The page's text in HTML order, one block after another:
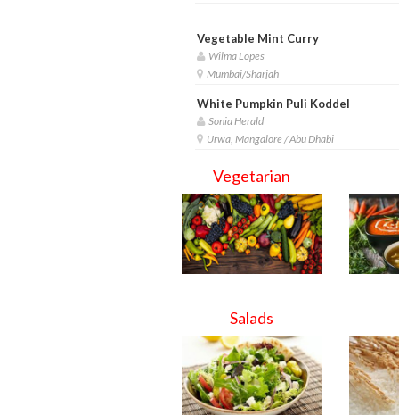
Vegetable Mint Curry
Wilma Lopes
Mumbai/Sharjah
White Pumpkin Puli Koddel
Sonia Herald
Urwa, Mangalore / Abu Dhabi
Vegetarian
Salads